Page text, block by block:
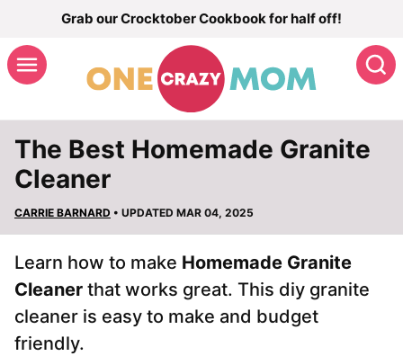
content
Grab our Crocktober Cookbook for half off!
The Best Homemade Granite
Cleaner
CARRIE BARNARD • UPDATED MAR 04, 2025
Learn how to make Homemade Granite
Cleaner that works great. This diy granite
cleaner is easy to make and budget
friendly.